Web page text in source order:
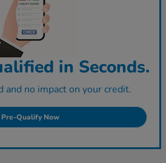
in Seconds.
and no impact on your credit.
Pre-Qualify Now